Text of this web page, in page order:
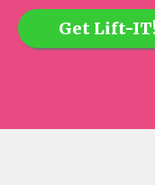
Get Lift-